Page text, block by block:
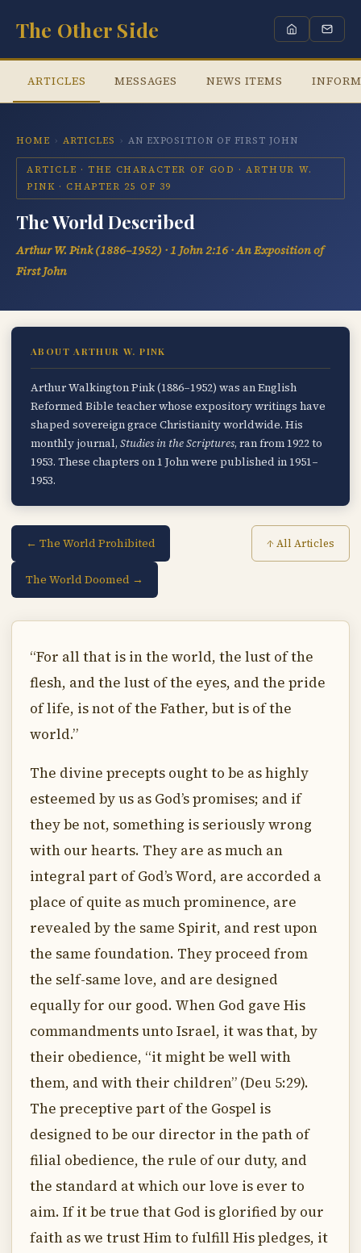
The Other Side
ARTICLES MESSAGES NEWS ITEMS
HOME › ARTICLES › AN EXPOSITION OF FIRST JOHN
ARTICLE · THE CHARACTER OF GOD · ARTHUR W.
PINK · CHAPTER 25 OF 39
The World Described
Arthur W. Pink (1886–1952) · 1 John 2:16 · An Exposition of
First John
ABOUT ARTHUR W. PINK
Arthur Walkington Pink (1886–1952) was an English
Reformed Bible teacher whose expository writings have
shaped sovereign grace Christianity worldwide. His
monthly journal, Studies in the Scriptures, ran from 1922 to
1953. These chapters on 1 John were published in 1951–
1953.
← The World Prohibited ↑ All Articles
The World Doomed →
“For all that is in the world, the lust of the
flesh, and the lust of the eyes, and the pride
of life, is not of the Father, but is of the
world.”
The divine precepts ought to be as highly
esteemed by us as God’s promises; and if
they be not, something is seriously wrong
with our hearts. They are as much an
integral part of God’s Word, are accorded a
place of quite as much prominence, are
revealed by the same Spirit, and rest upon
the same foundation. They proceed from
the self-same love, and are designed
equally for our good. When God gave His
commandments unto Israel, it was that, by
their obedience, “it might be well with
them, and with their children” (Deu 5:29).
The preceptive part of the Gospel is
designed to be our director in the path of
filial obedience, the rule of our duty, and
the standard at which our love is ever to
aim. If it be true that God is glorified by our
faith as we trust Him to fulfill His pledges, it